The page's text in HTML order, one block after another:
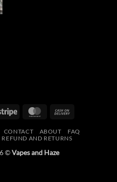
Stripe MasterCard
Delivery
CONTACT ABOUT
FAQ
REFUND AND RETURNS
©Vapes and Haze